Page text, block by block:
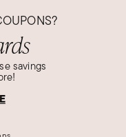
savings